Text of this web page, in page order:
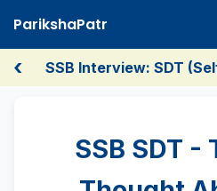
ParikshaPatr
‹ SSB Interview: SDT
SSB SDT -